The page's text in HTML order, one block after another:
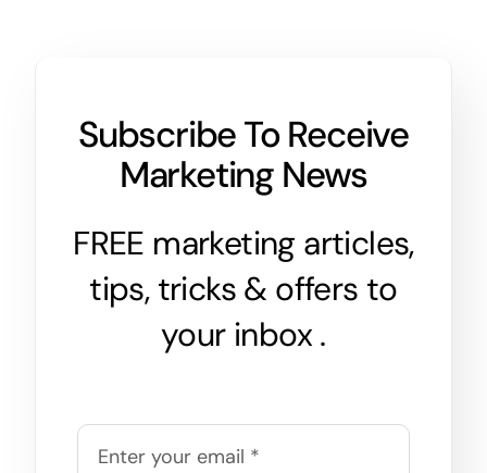
Subscribe To Receive
Marketing News
FREE marketing articles,
tips, tricks & offers to
your inbox .